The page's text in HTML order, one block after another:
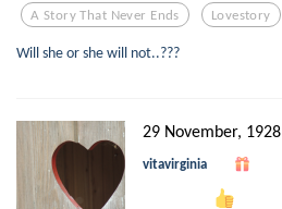
A Story That Never Ends Lovestory
Will she or she will not..???
29 November, 1928
vitavirginia